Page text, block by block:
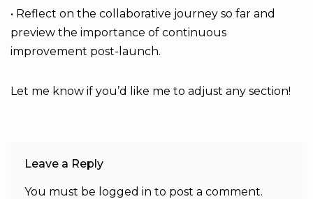
• Reflect on the collaborative journey so far and
preview the importance of continuous
improvement post-launch.
Let me know if you’d like me to adjust any section!
Leave a Reply
You must be logged in to post a comment.